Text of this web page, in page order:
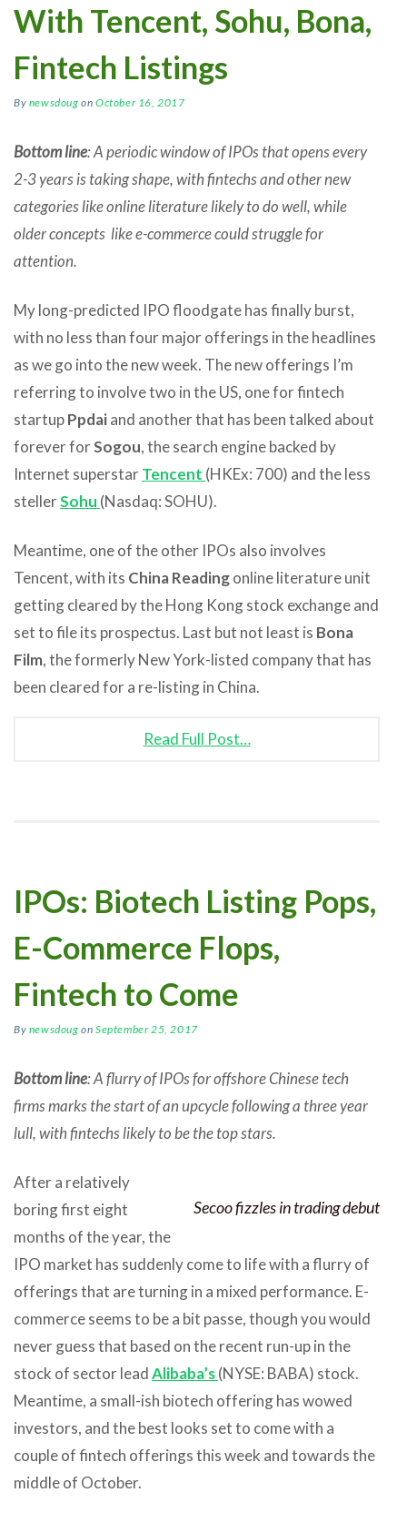
With Tencent, Sohu, Bona,
Fintech Listings
By newsdoug onOctober 16, 2017
Bottom line: A periodic window of IPOs that opens every
2-3 years is taking shape, with fintechs and other new
categories like online literature likely to do well, while
older concepts like e-commerce could struggle for
attention.
My long-predicted IPO floodgate has finally burst,
with no less than four major offerings in the headlines
as we go into the new week. The new offerings I’m
referring to involve two in the US, one for fintech
startupPpdaiand another that has been talked about
forever forSogou, the search engine backed by
Internet superstarTencent (HKEx: 700) and the less
stellerSohu (Nasdaq: SOHU).
Meantime, one of the other IPOs also involves
Tencent, with its China Readingonline literature unit
getting cleared by the Hong Kong stock exchange and
set to file its prospectus. Last but not least is Bona
Film, the formerly New York-listed company that has
been cleared for a re-listing in China.
Read Full Post…
IPOs: Biotech Listing Pops,
E-Commerce Flops,
Fintech to Come
By newsdoug onSeptember 25, 2017
Bottom line: A flurry of IPOs for offshore Chinese tech
firms marks the start of an upcycle following a three year
lull, with fintechs likely to be the top stars.
Secoo fizzles in trading debut
After a relatively
boring first eight
months of the year, the
IPO market has suddenly come to life with a flurry of
offerings that are turning in a mixed performance. E-
commerce seems to be a bit passe, though you would
never guess that based on the recent run-up in the
stock of sector leadAlibaba’s(NYSE: BABA) stock.
Meantime, a small-ish biotech offering has wowed
investors, and the best looks set to come with a
couple of fintech offerings this week and towards the
middle of October.